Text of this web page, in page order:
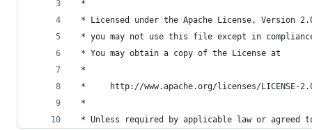
*
* Licensed under the Apache License, Version
* you may not use this file except in
* You may obtain a copy of the License at
*
*     http://www.apache.org/licenses/LICENSE-
*
* Unless required by applicable law or agreed